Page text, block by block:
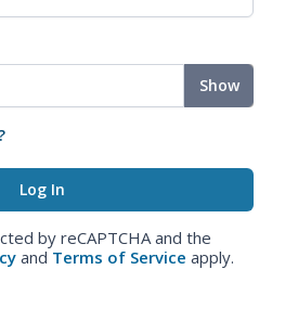
Show
by reCAPTCHA and the
and Terms of Service apply.